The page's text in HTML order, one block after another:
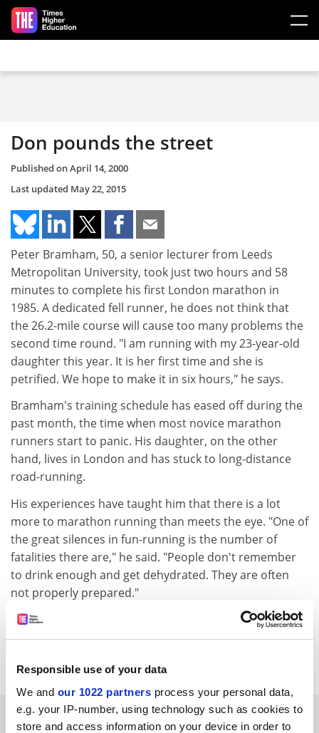
Responsible use of your data
We and our 1022 partners process your personal data,
e.g. your IP-number, using technology such as cookies to
store and access information on your device in order to
Skip to main content
Don pounds the street
Published onApril 14, 2000
Last updated May 22, 2015
Peter Bramham, 50, a senior lecturer from Leeds
Metropolitan University, took just two hours and 58
minutes to complete his first London marathon in
1985. A dedicated fell runner, he does not think that
the 26.2-mile course will cause too many problems the
second time round. "I am running with my 23-year-old
daughter this year. It is her first time and she is
petrified. We hope to make it in six hours," he says.
Bramham's training schedule has eased off during the
past month, the time when most novice marathon
runners start to panic. His daughter, on the other
hand, lives in London and has stuck to long-distance
road-running.
His experiences have taught him that there is a lot
more to marathon running than meets the eye. "One of
the great silences in fun-running is the number of
fatalities there are," he said. "People don't remember
to drink enough and get dehydrated. They are often
not properly prepared."
Bramham is running for an intensive-care ward in
Leeds General Infirmary, while his daughter is raising
SPONSORED